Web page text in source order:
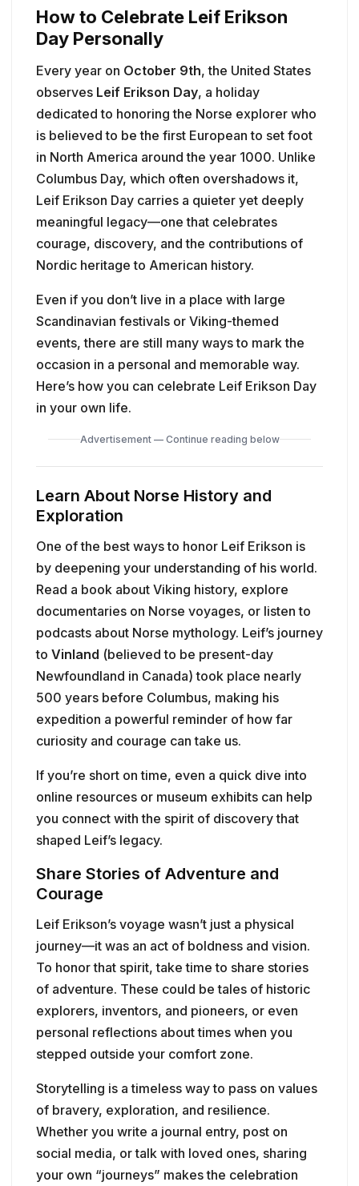
How to Celebrate Leif Erikson
Day Personally
Every year on October 9th, the United States
observes Leif Erikson Day, a holiday
dedicated to honoring the Norse explorer who
is believed to be the first European to set foot
in North America around the year 1000. Unlike
Columbus Day, which often overshadows it,
Leif Erikson Day carries a quieter yet deeply
meaningful legacy—one that celebrates
courage, discovery, and the contributions of
Nordic heritage to American history.
Even if you don’t live in a place with large
Scandinavian festivals or Viking-themed
events, there are still many ways to mark the
occasion in a personal and memorable way.
Here’s how you can celebrate Leif Erikson Day
in your own life.
Advertisement — Continue reading below
Learn About Norse History and
Exploration
One of the best ways to honor Leif Erikson is
by deepening your understanding of his world.
Read a book about Viking history, explore
documentaries on Norse voyages, or listen to
podcasts about Norse mythology. Leif’s journey
to Vinland (believed to be present-day
Newfoundland in Canada) took place nearly
500 years before Columbus, making his
expedition a powerful reminder of how far
curiosity and courage can take us.
If you’re short on time, even a quick dive into
online resources or museum exhibits can help
you connect with the spirit of discovery that
shaped Leif’s legacy.
Share Stories of Adventure and
Courage
Leif Erikson’s voyage wasn’t just a physical
journey—it was an act of boldness and vision.
To honor that spirit, take time to share stories
of adventure. These could be tales of historic
explorers, inventors, and pioneers, or even
personal reflections about times when you
stepped outside your comfort zone.
Storytelling is a timeless way to pass on values
of bravery, exploration, and resilience.
Whether you write a journal entry, post on
social media, or talk with loved ones, sharing
your own “journeys” makes the celebration